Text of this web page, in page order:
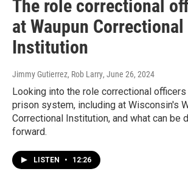
The role correctional
at Waupun Correctional
Institution
Jimmy Gutierrez, Rob Larry, June 26, 2024
Looking into the role correctional officers
prison system, including at Wisconsin's
Correctional Institution, and what can be
forward.
LISTEN • 12:26